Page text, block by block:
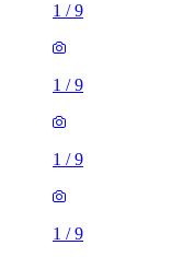
1 /9
1 /9
1 /9
1 /9